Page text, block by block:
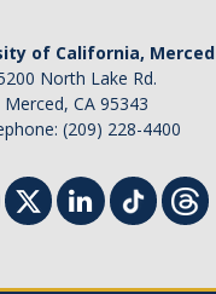
of California, Merced
North Lake Rd.
Merced, CA 95343
(209) 228-4400